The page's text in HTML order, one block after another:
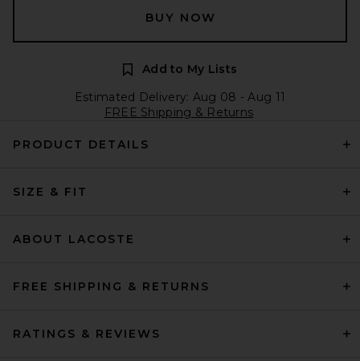
BUY NOW
Add to My Lists
Estimated Delivery: Aug 08 - Aug 11
FREE Shipping & Returns
PRODUCT DETAILS
SIZE & FIT
ABOUT LACOSTE
FREE SHIPPING & RETURNS
RATINGS & REVIEWS